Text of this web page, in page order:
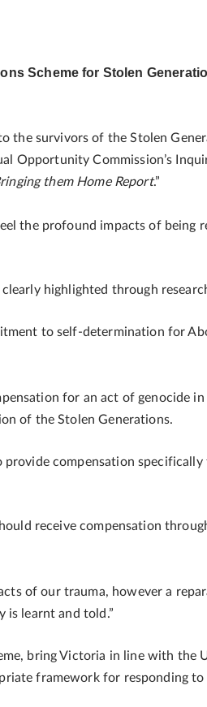
Scheme for Stolen
the survivors of the Stolen
Opportunity Commission’s
them Home Report.”
the profound impacts of being
highlighted through
to self-determination for
for an act of genocide
of the Stolen Generations.
provide compensation
receive compensation
of our trauma, however a
is learnt and told.”
bring Victoria in line with the
framework for responding to